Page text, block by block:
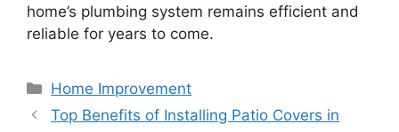
home’s plumbing system remains efficient and
reliable for years to come.
Categories
Home Improvement
Top Benefits of Installing Patio Covers in